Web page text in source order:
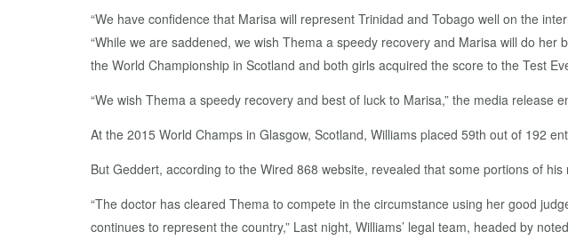
“We have confidence that Marisa will represent Trinidad and Tobago well on the
“While we are saddened, we wish Thema a speedy recovery and Marisa will do
the World Championship in Scotland and both girls acquired the score to the Test
“We wish Thema a speedy recovery and best of luck to Marisa,” the media release
At the 2015 World Champs in Glasgow, Scotland, Williams placed 59th out of 192
But Geddert, according to the Wired 868 website, revealed that some portions of
“The doctor has cleared Thema to compete in the circumstance using her good
continues to represent the country,” Last night, Williams’ legal team, headed by